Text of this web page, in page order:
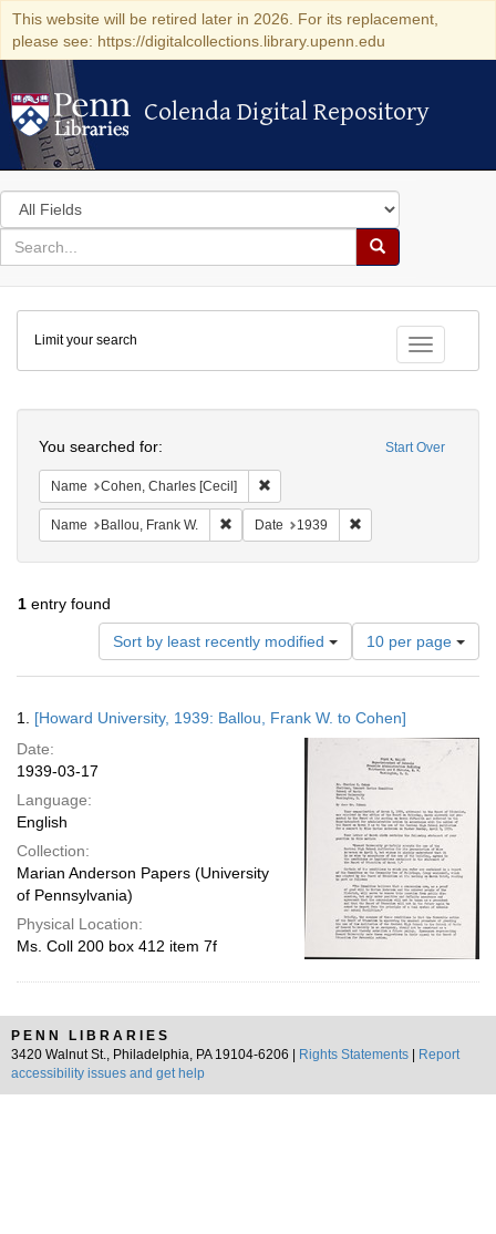
This website will be retired later in 2026. For its replacement,
please see: https://digitalcollections.library.upenn.edu
Colenda Digital Repository
Colenda Digital Repository
Search
in
for
search
Search
Colenda
Digital
Repository
Toggle
Limit your search
Start Over
You searched for:
Name Cohen, Charles [Cecil]
Name Ballou, Frank W. Remove constraint Name: Ballou, Frank W.
Date 1939
1 entry found
Sort by least recently modified
Number
of
results
display
per
page
10 per page
Results
1. [Howard University, 1939: Ballou, Frank W. to Cohen]
Date:
1939-03-17
Language:
English
Collection:
Marian Anderson Papers (University
of Pennsylvania)
Physical Location:
Ms. Coll 200 box 412 item 7f
PENN LIBRARIES
3420 Walnut St., Philadelphia, PA 19104-6206 |
Rights Statements
Report
accessibility issues and get help